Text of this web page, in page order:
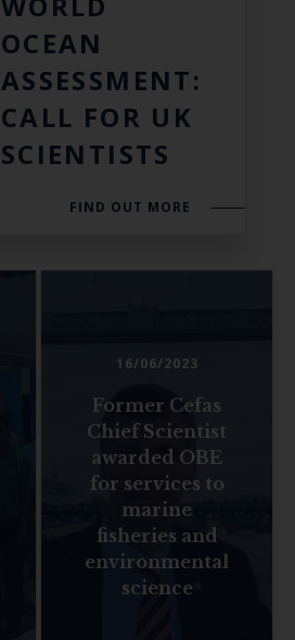
OCEAN
ASSESSMENT:
CALL FOR UK
SCIENTISTS
FIND OUT MORE
16/06/2023
Former Cefas
Chief Scientist
awarded OBE
for services to
marine
fisheries and
environmental
science